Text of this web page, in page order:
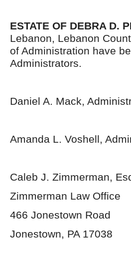
ESTATE OF DEBRA D.
Lebanon, Lebanon
of Administration have
Administrators.
Daniel A. Mack,
Amanda L. Voshell,
Caleb J. Zimmerman,
Zimmerman Law Office
466 Jonestown Road
Jonestown, PA 17038